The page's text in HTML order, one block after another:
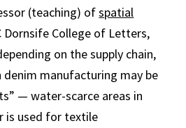
(teaching) ofspatial
Dornsife College of Letters,
on the supply chain,
manufacturing may be
— water-scarce areas in
is used for textile